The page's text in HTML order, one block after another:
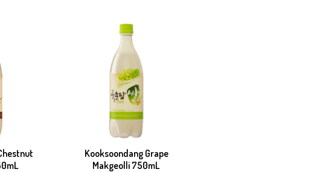
Kooksoondang Grape
Makgeolli 750mL